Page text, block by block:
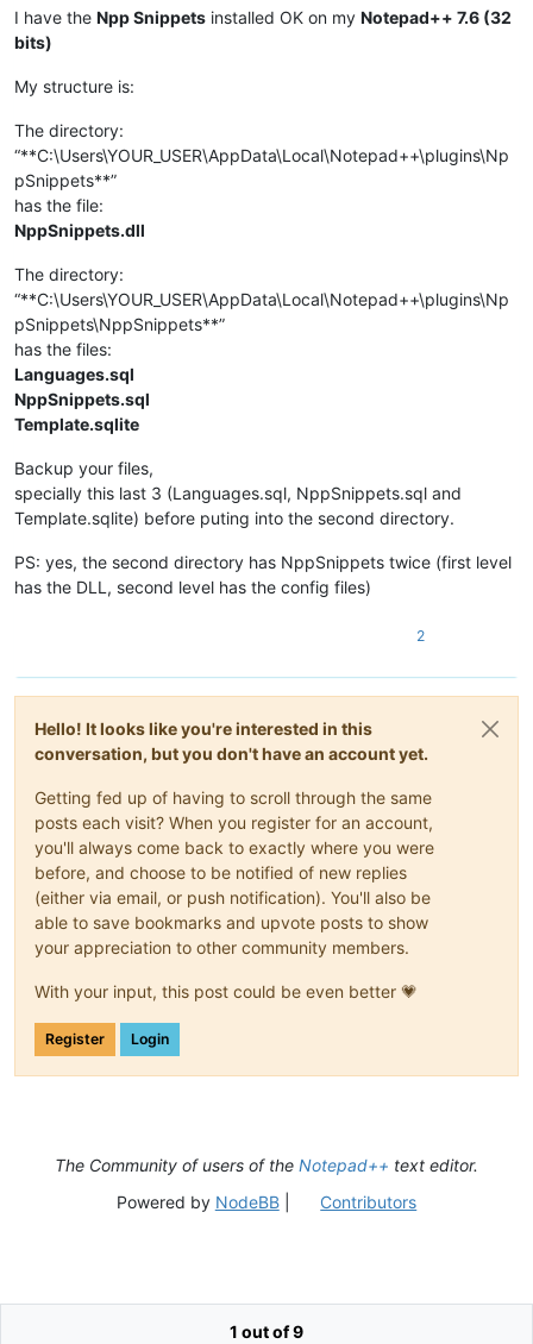
I have the Npp Snippets installed OK on my Notepad++ 7.6 (32
bits)
My structure is:
The directory:
“**C:\Users\YOUR_USER\AppData\Local\Notepad++\plugins\Np
pSnippets**”
has the file:
NppSnippets.dll
The directory:
“**C:\Users\YOUR_USER\AppData\Local\Notepad++\plugins\Np
pSnippets\NppSnippets**”
has the files:
Languages.sql
NppSnippets.sql
Template.sqlite
Backup your files,
specially this last 3 (Languages.sql, NppSnippets.sql and
Template.sqlite) before puting into the second directory.
PS: yes, the second directory has NppSnippets twice (first level
has the DLL, second level has the config files)
2
Hello! It looks like you're interested in this
conversation, but you don't have an account yet.
Getting fed up of having to scroll through the same
posts each visit? When you register for an account,
you'll always come back to exactly where you were
before, and choose to be notified of new replies
(either via email, or push notification). You'll also be
able to save bookmarks and upvote posts to show
your appreciation to other community members.
With your input, this post could be even better 💗
Register Login
1 out of 9
The Community of users of the Notepad++ text editor.
Powered by NodeBB| Contributors